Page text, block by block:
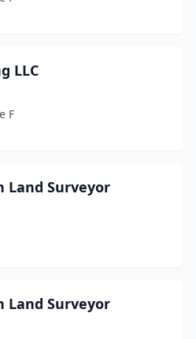
LLC
F
Land Surveyor
Land Surveyor